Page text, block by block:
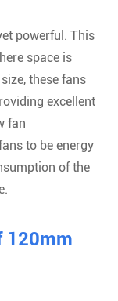
powerful. This
space is
these fans
excellent
fan
to be energy
of the
120mm